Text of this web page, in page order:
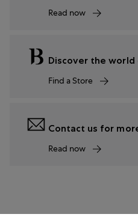
Read now
Discover the world
Find a Store
Contact us for
Read now